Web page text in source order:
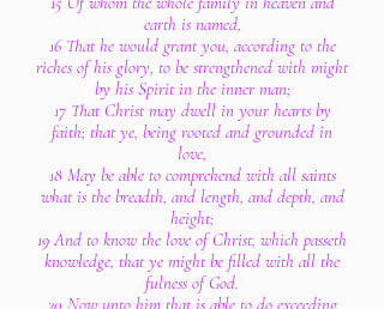
earth is named,
16 That he would grant you, according to the
riches of his glory, to be strengthened with might
by his Spirit in the inner man;
17 That Christ may dwell in your hearts by
faith; that ye, being rooted and grounded in
love,
18 May be able to comprehend with all saints
what is the breadth, and length, and depth, and
height;
19 And to know the love of Christ, which passeth
knowledge, that ye might be filled with all the
fulness of God.
20 Now unto him that is able to do exceeding